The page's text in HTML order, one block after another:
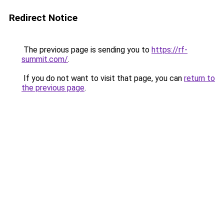
Redirect Notice
The previous page is sending you to https://rf-
summit.com/.
If you do not want to visit that page, you can return to
the previous page.